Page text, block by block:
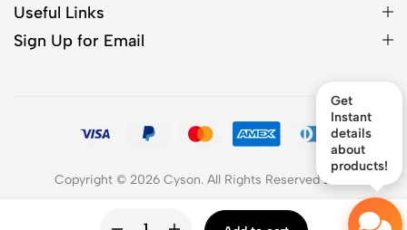
Useful Links
Sign Up for Email
Copyright © 2026 Cyson. All Rights Reserved2026
Get
Instant
details
about
products!